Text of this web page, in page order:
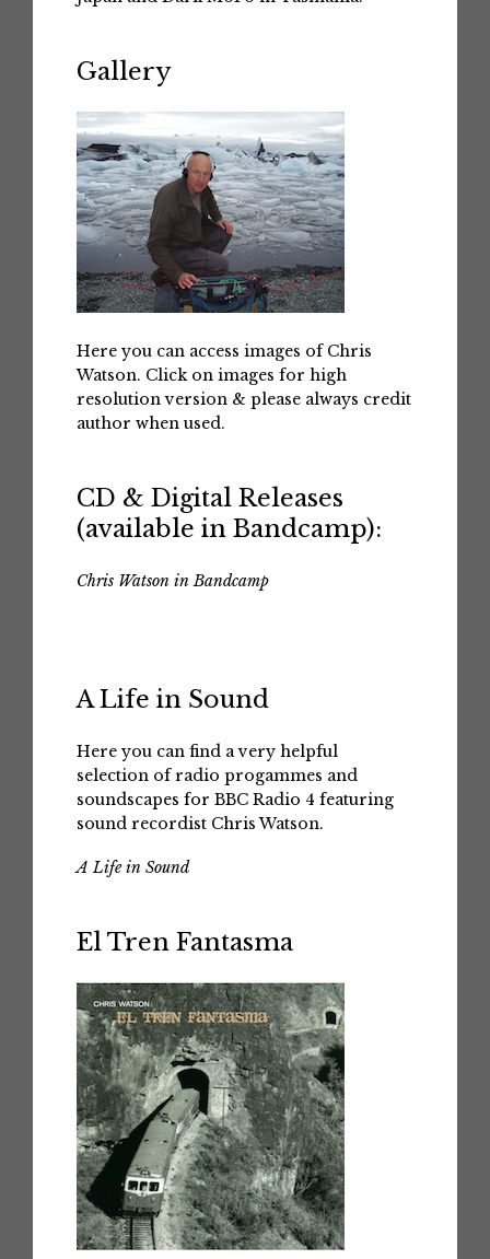
Gallery
Here you can access images of Chris
Watson. Click on images for high
resolution version & please always credit
author when used.
CD & Digital Releases
(available in Bandcamp):
Chris Watson in Bandcamp
A Life in Sound
Here you can find a very helpful
selection of radio progammes and
soundscapes for BBC Radio 4 featuring
sound recordist Chris Watson.
A Life in Sound
El Tren Fantasma